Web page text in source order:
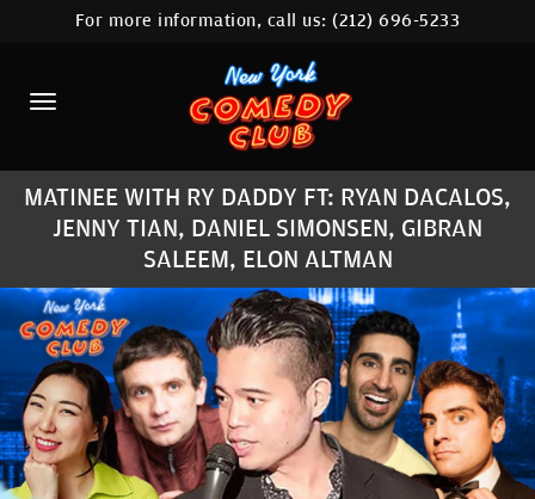
HOME
CALENDAR
ABOUT
COMEDIANS
LOCATIONS
CONTACT
STAMFORD LOCATION
FAQ
MORE
For more information, call us:(212) 696-5233
MATINEE WITH RY DADDY FT: RYAN DACALOS,
JENNY TIAN, DANIEL SIMONSEN, GIBRAN
SALEEM, ELON ALTMAN